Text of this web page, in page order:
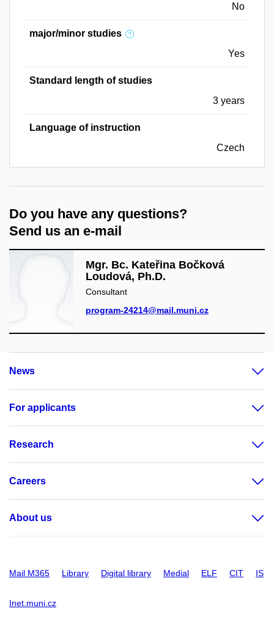
No
major/minor studies
Yes
Standard length of studies
3 years
Language of instruction
Czech
Do you have any questions?
Send us an e-mail
Mgr. Bc. Kateřina Bočková
Loudová, Ph.D.
Consultant
program-24214@mail.muni.cz
News
For applicants
Research
Careers
About us
Mail M365 Library Digital library Medial ELF CIT IS
Inet.muni.cz